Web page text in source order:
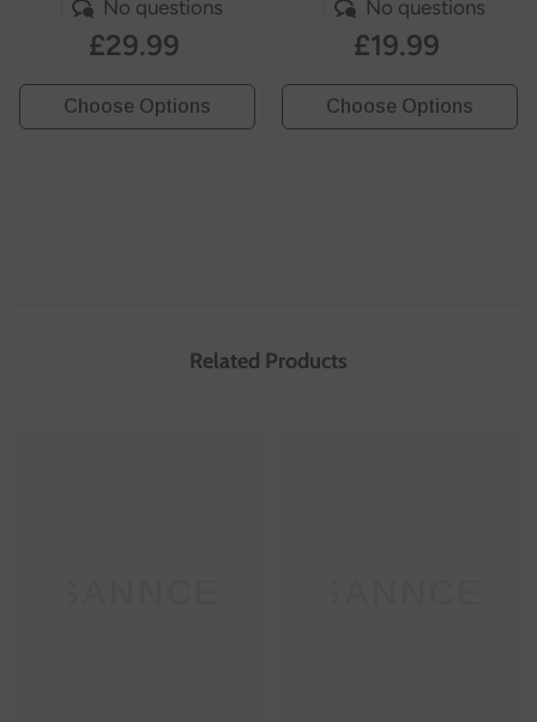
Outdoor Camera - White
- White
No questions
£29.99
Choose Options
No questions
£19.99
Choose Options
Related Products